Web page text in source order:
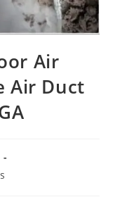
Air
Air Duct